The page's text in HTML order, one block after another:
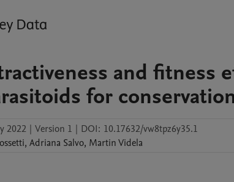
and fitness
for
2022 | Version 1 | DOI: 10.17632/vw8tpz6y35.1
, Adriana Salvo, MartinVidela